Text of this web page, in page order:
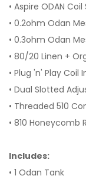
• Aspire ODAN Coil
• 0.2ohm Odan
• 0.3ohm Odan
• 80/20 Linen +
• Plug 'n' Play Coil
• Dual Slotted
• Threaded 510
• 810 Honeycomb
Includes:
• 1 Odan Tank